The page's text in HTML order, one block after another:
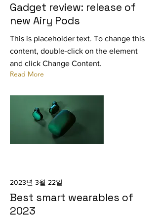
Gadget review: release of
new Airy Pods
This is placeholder text. To change this
content, double-click on the element
and click Change Content.
Read More
2023년 3월 22일
Best smart wearables of
2023